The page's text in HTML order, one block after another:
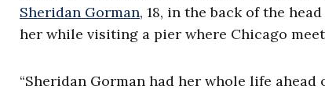
Sheridan Gorman, 18, in the back of the
her while visiting a pier where Chicago
“Sheridan Gorman had her whole life